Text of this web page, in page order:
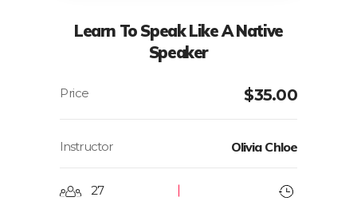
Learn To Speak Like A Native
Speaker
$35.00
Instructor Olivia Chloe
27